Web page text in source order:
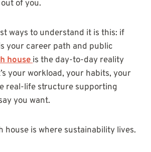
of you.
ways to understand it is this: if
your career path and public
house is the day-to-day reality
your workload, your habits, your
real-life structure supporting
you want.
house is where sustainability lives.